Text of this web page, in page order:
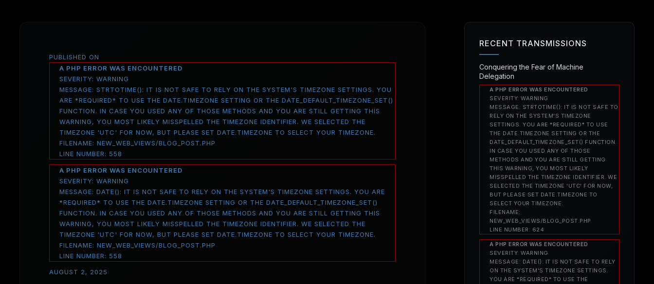
PUBLISHED ON
A PHP ERROR WAS ENCOUNTERED
SEVERITY: WARNING
MESSAGE: STRTOTIME(): IT IS NOT SAFE TO RELY ON THE SYSTEM'S TIMEZONE SETTINGS. YOU
ARE *REQUIRED* TO USE THE DATE.TIMEZONE SETTING OR THE DATE_DEFAULT_TIMEZONE_SET()
FUNCTION. IN CASE YOU USED ANY OF THOSE METHODS AND YOU ARE STILL GETTING THIS
WARNING, YOU MOST LIKELY MISSPELLED THE TIMEZONE IDENTIFIER. WE SELECTED THE
TIMEZONE 'UTC' FOR NOW, BUT PLEASE SET DATE.TIMEZONE TO SELECT YOUR TIMEZONE.
FILENAME: NEW_WEB_VIEWS/BLOG_POST.PHP
LINE NUMBER: 558
A PHP ERROR WAS ENCOUNTERED
SEVERITY: WARNING
MESSAGE: DATE(): IT IS NOT SAFE TO RELY ON THE SYSTEM'S TIMEZONE SETTINGS. YOU ARE
*REQUIRED* TO USE THE DATE.TIMEZONE SETTING OR THE DATE_DEFAULT_TIMEZONE_SET()
FUNCTION. IN CASE YOU USED ANY OF THOSE METHODS AND YOU ARE STILL GETTING THIS
WARNING, YOU MOST LIKELY MISSPELLED THE TIMEZONE IDENTIFIER. WE SELECTED THE
TIMEZONE 'UTC' FOR NOW, BUT PLEASE SET DATE.TIMEZONE TO SELECT YOUR TIMEZONE.
FILENAME: NEW_WEB_VIEWS/BLOG_POST.PHP
LINE NUMBER: 558
AUGUST 2, 2025
RECENT TRANSMISSIONS
Conquering the Fear of Machine
Delegation
A PHP ERROR WAS ENCOUNTERED
SEVERITY: WARNING
MESSAGE: STRTOTIME(): IT IS NOT SAFE TO
RELY ON THE SYSTEM'S TIMEZONE
SETTINGS. YOU ARE *REQUIRED* TO USE
THE DATE.TIMEZONE SETTING OR THE
DATE_DEFAULT_TIMEZONE_SET() FUNCTION.
IN CASE YOU USED ANY OF THOSE
METHODS AND YOU ARE STILL GETTING
THIS WARNING, YOU MOST LIKELY
MISSPELLED THE TIMEZONE IDENTIFIER. WE
SELECTED THE TIMEZONE 'UTC' FOR NOW,
BUT PLEASE SET DATE.TIMEZONE TO
SELECT YOUR TIMEZONE.
FILENAME:
NEW_WEB_VIEWS/BLOG_POST.PHP
LINE NUMBER: 624
A PHP ERROR WAS ENCOUNTERED
SEVERITY: WARNING
MESSAGE: DATE(): IT IS NOT SAFE TO RELY
ON THE SYSTEM'S TIMEZONE SETTINGS.
YOU ARE *REQUIRED* TO USE THE